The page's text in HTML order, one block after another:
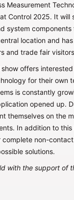
Measurement
Control 2025. It
system
location and
and trade fair
offers
for their own
is constantly
opened up.
themselves on the
In addition to
non-
solutions.
with the support of